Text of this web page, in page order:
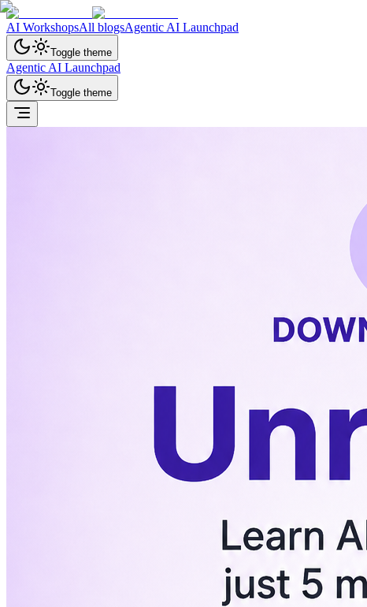
AI WorkshopsAll blogsAgentic AI Launchpad
Toggle theme
Agentic AI Launchpad
Toggle theme